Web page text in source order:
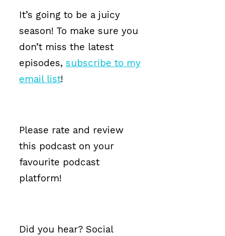
It’s going to be a juicy
season! To make sure you
don’t miss the latest
episodes, subscribe to my
email list!
Please rate and review
this podcast on your
favourite podcast
platform!
Did you hear? Social